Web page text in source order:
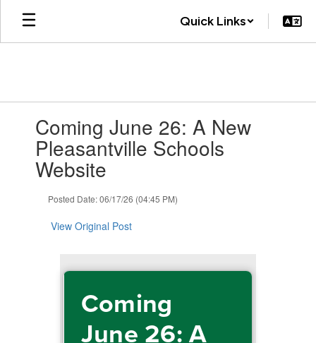
Skip
main
Quick Links
slides.Coming June 26: A New
Pleasantville Schools
Website
Posted Date: 06/17/26 (04:45 PM)
View Original Post
Coming
June 26: A